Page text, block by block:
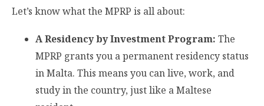
Let’s know what the MPRP is all about:
A Residency by Investment Program: The
MPRP grants you a permanent residency status
in Malta. This means you can live, work, and
study in the country, just like a Maltese